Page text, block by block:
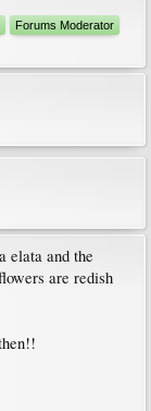
Forums Moderator
elata and the
are redish